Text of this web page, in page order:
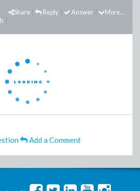
More...
Answer
Reply
Share
Add a Comment